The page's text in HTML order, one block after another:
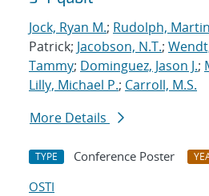
Jock, Ryan M.; Rudolph, Martin
Patrick; Jacobson, N.T.;
Tammy; Dominguez, Jason J.;
Lilly, Michael P.; Carroll, M.S.
More Details
TYPE Conference Poster
OSTI